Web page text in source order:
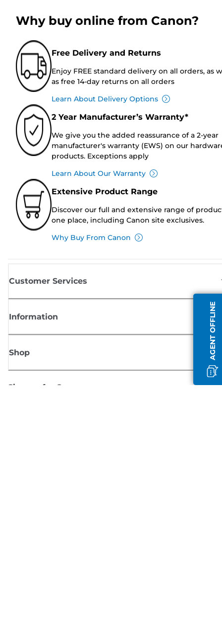
AGENT OFFLINE
Why buy online from Canon?
Free Delivery and Returns
Enjoy FREE standard delivery on all orders, as
as free 14-day returns on all orders
Learn About Delivery Options
2 Year Manufacturer’s Warranty*
We give you the added reassurance of a 2-year
manufacturer's warranty (EWS) on our
products. Exceptions apply
Learn About Our Warranty
Extensive Product Range
Discover our full and extensive range of
one place, including Canon site exclusives.
Why Buy From Canon
Customer Services
Information
Shop
Sign up for Canon news